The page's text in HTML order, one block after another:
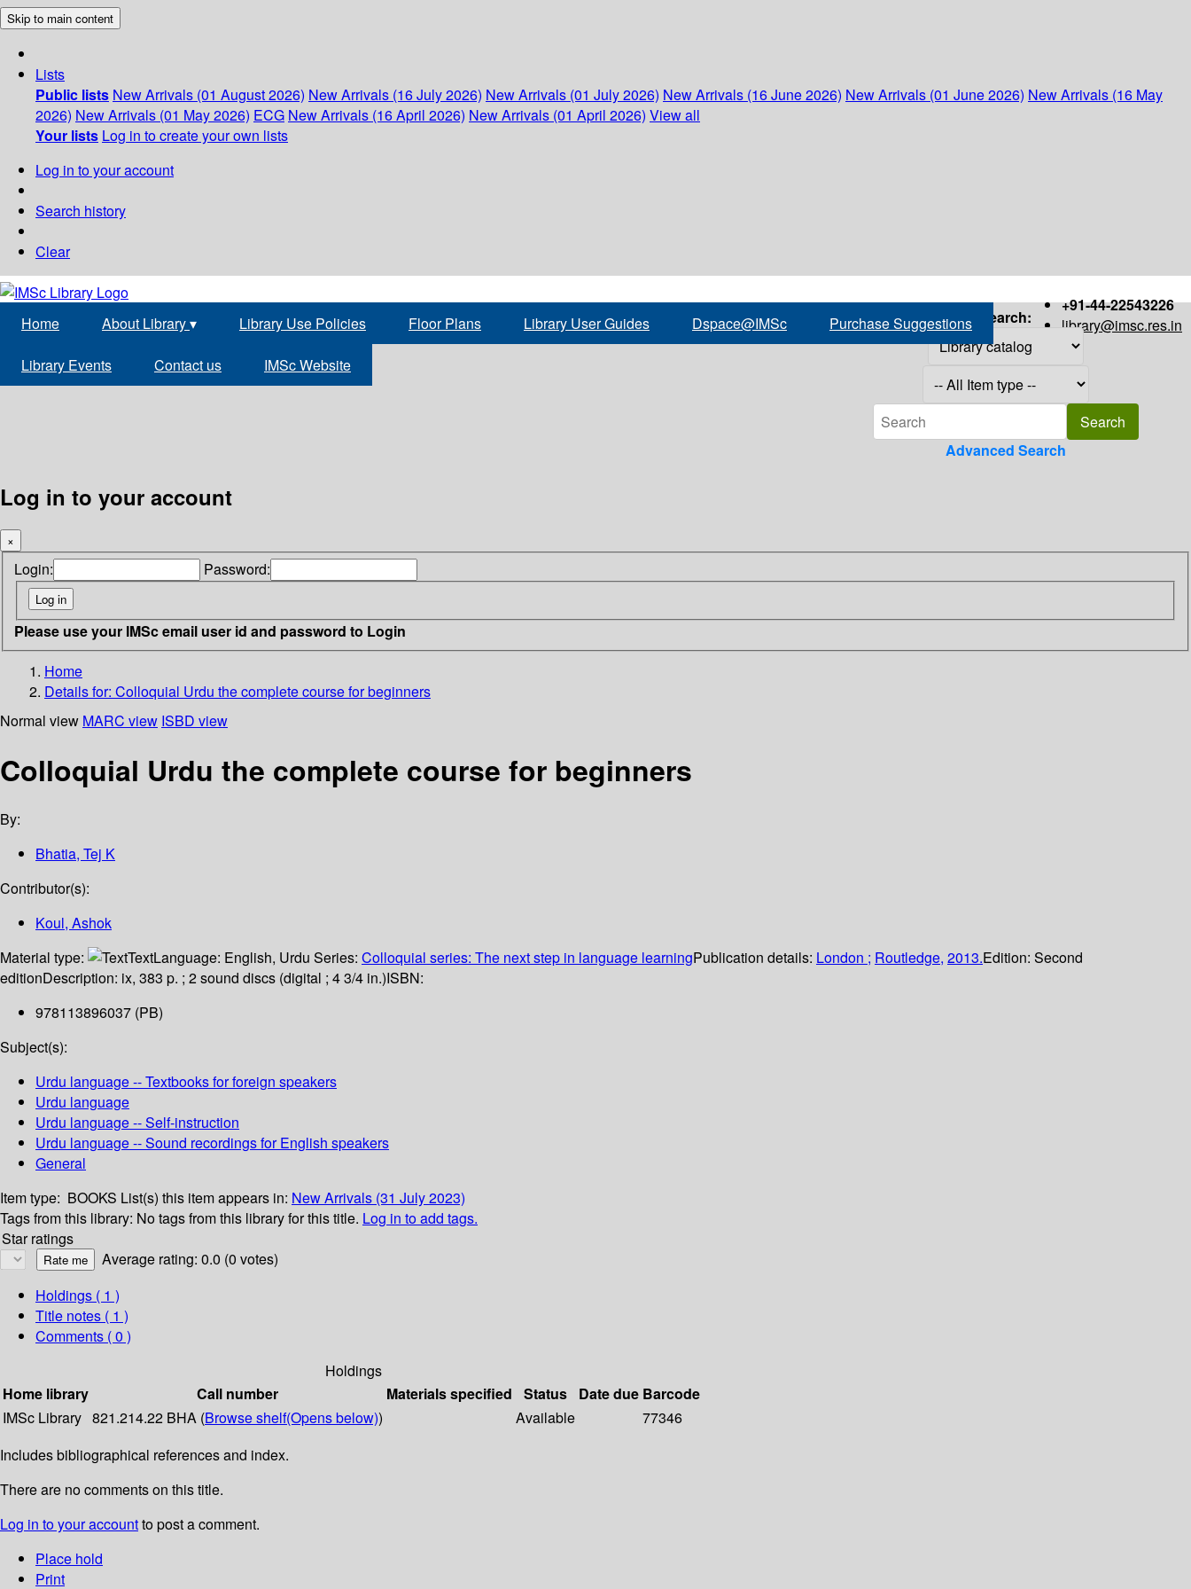
Skip to main content
Lists
Public lists New Arrivals (01 August 2026) New Arrivals (16 July 2026) New Arrivals (01 July 2026) New Arrivals (16 June 2026) New Arrivals (01 June 2026) New Arrivals (16 May
2026) New Arrivals (01 May 2026) ECG New Arrivals (16 April 2026) New Arrivals (01 April 2026) View all
Your lists Log in to create your own lists
Log in to your account
Search history
Clear
+91-44-22543226
library@imsc.res.in
Home About Library▾ Library Use Policies Floor Plans Library User Guides Dspace@IMSc Purchase Suggestions
Library Events Contact us IMSc Website
Search:
Advanced Search
Log in to your account
×
Login: Password:
Please use your IMSc email user id and password to Login
Home
Details for: Colloquial Urdu the complete course for beginners
Normal view MARC view ISBD view
Colloquial Urdu the complete course for beginners
By:
Bhatia, Tej K
Contributor(s):
Koul, Ashok
Material type:
TextLanguage: English, Urdu Series: Colloquial series: The next step in language learningPublication details: London ; Routledge, 2013.Edition: Second
editionDescription: ix, 383 p. ; 2 sound discs (digital ; 4 3/4 in.)ISBN:
978113896037 (PB)
Subject(s):
Urdu language -- Textbooks for foreign speakers
Urdu language
Urdu language -- Self-instruction
Urdu language -- Sound recordings for English speakers
General
Item type: BOOKS List(s) this item appears in: New Arrivals (31 July 2023)
Tags from this library: No tags from this library for this title. Log in to add tags.
Star ratings
Average rating: 0.0 (0 votes)
Holdings ( 1 )
Title notes ( 1 )
Comments ( 0 )
Holdings
Home library
Call number Materials specified Status Date due Barcode
IMSc Library 821.214.22 BHA (Browse shelf(Opens below)) Available
77346
Includes bibliographical references and index.
There are no comments on this title.
Log in to your accountto post a comment.
Place hold
Print